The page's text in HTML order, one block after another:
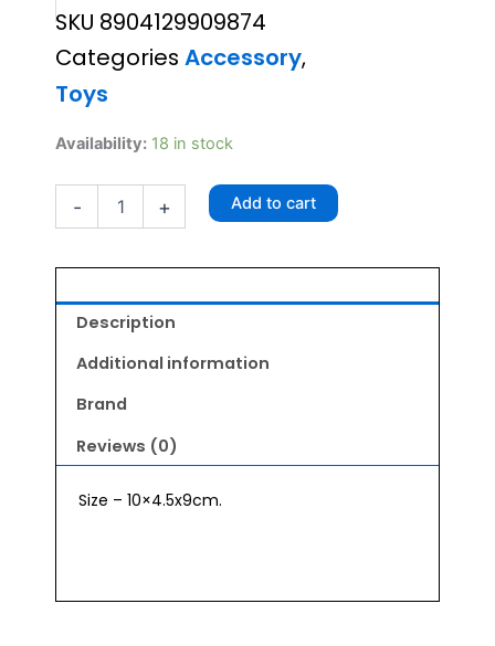
was:
₹410.00.
is:
₹368.00.
SKU 8904129909874
Categories Accessory,
Toys
Availability: 18 in stock
-
Active
Toy
quantity
+ Add to cart
Description
Additional information
Brand
Reviews (0)
Size – 10×4.5x9cm.